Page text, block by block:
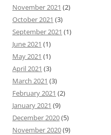
November 2021 (2)
October 2021 (3)
September 2021 (1)
June 2021 (1)
May 2021 (1)
April 2021 (3)
March 2021 (3)
February 2021 (2)
January 2021 (9)
December 2020(5)
November 2020(9)